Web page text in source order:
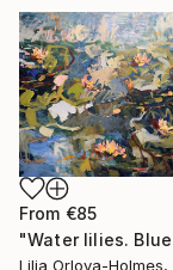
From €85